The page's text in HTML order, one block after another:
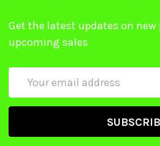
Get the latest updates on new
upcoming sales